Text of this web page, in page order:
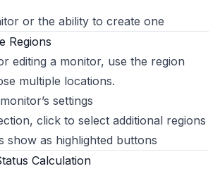
or the ability to create one
Regions
editing a monitor, use the region
multiple locations.
settings
click to select additional regions
show as highlighted buttons
Calculation